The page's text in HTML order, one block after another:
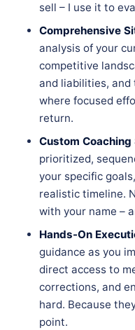
sell – I use it to
Comprehensive
analysis of your
competitive
and liabilities, and
where focused
return.
Custom Coaching
prioritized,
your specific
realistic timeline.
with your name –
Hands-On
guidance as you
direct access to
corrections, and
hard. Because
point.